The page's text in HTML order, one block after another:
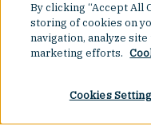
Headless Commerce
Composable Commerce
Javascript CMS
By clicking “Accept All
storing of cookies on
navigation, analyze
marketing efforts.
Cookies